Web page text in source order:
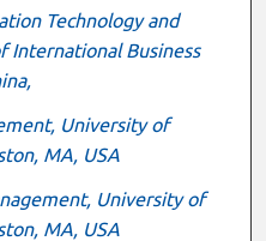
Technology and
International Business
University of
MA, USA
University of
MA, USA